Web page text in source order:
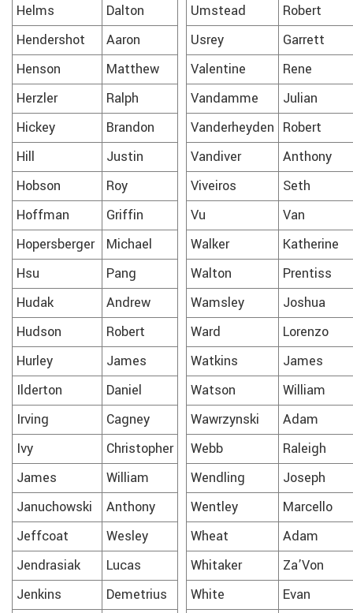
Helms
Dalton Umstead
Robert
Hendershot
Aaron Usrey
Garrett
Henson
Matthew Valentine
Rene
Herzler
Ralph Vandamme
Julian
Hickey
Brandon Vanderheyden Robert
Hill
Justin Vandiver
Anthony
Hobson
Roy Viveiros
Seth
Hoffman
Griffin Vu
Van
Hopersberger
Michael Walker
Katherine
Hsu
Pang Walton
Prentiss
Hudak
Andrew Wamsley
Joshua
Hudson
Robert Ward
Lorenzo
Hurley
James Watkins
James
Ilderton
Daniel Watson
William
Irving
Cagney Wawrzynski
Adam
Ivy
Christopher Webb
Raleigh
James
William Wendling
Joseph
Januchowski
Anthony Wentley
Marcello
Jeffcoat
Wesley Wheat
Adam
Jendrasiak
Lucas Whitaker
Za’Von
Jenkins
Demetrius White
Evan